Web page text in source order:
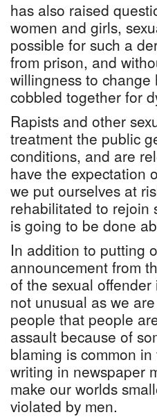
has also raised
women and girls,
possible for such a
from prison, and
willingness to change
cobbled together for
Rapists and other
treatment the public
conditions, and are
have the expectation
we put ourselves at
rehabilitated to rejoin
is going to be done
In addition to putting
announcement from
of the sexual
not unusual as we
people that people
assault because of
blaming is common
writing in newspaper
make our worlds
violated by men.